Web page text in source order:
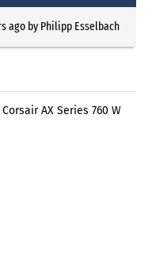
agoby Philipp Esselbach
AX Series 760 W